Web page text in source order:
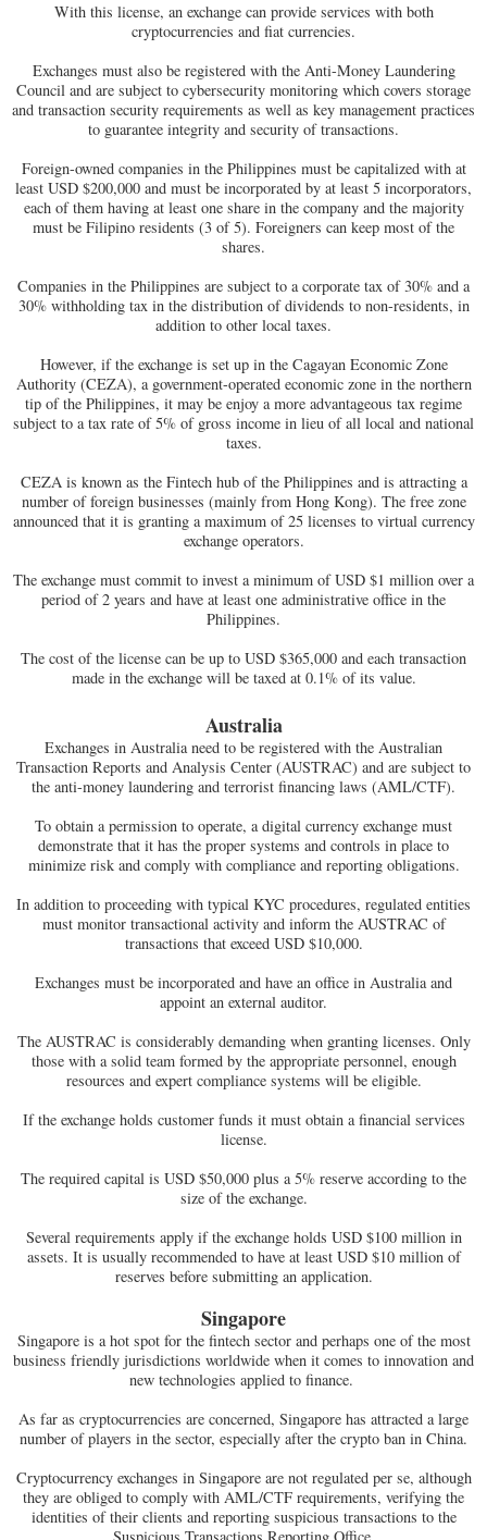
With this license, an exchange can provide services with both
cryptocurrencies and fiat currencies.
Exchanges must also be registered with the Anti-Money Laundering
Council and are subject to cybersecurity monitoring which covers storage
and transaction security requirements as well as key management practices
to guarantee integrity and security of transactions.
Foreign-owned companies in the Philippines must be capitalized with at
least USD $200,000 and must be incorporated by at least 5 incorporators,
each of them having at least one share in the company and the majority
must be Filipino residents (3 of 5). Foreigners can keep most of the
shares.
Companies in the Philippines are subject to a corporate tax of 30% and a
30% withholding tax in the distribution of dividends to non-residents, in
addition to other local taxes.
However, if the exchange is set up in the Cagayan Economic Zone
Authority (CEZA), a government-operated economic zone in the northern
tip of the Philippines, it may be enjoy a more advantageous tax regime
subject to a tax rate of 5% of gross income in lieu of all local and national
taxes.
CEZA is known as the Fintech hub of the Philippines and is attracting a
number of foreign businesses (mainly from Hong Kong). The free zone
announced that it is granting a maximum of 25 licenses to virtual currency
exchange operators.
The exchange must commit to invest a minimum of USD $1 million over a
period of 2 years and have at least one administrative office in the
Philippines.
The cost of the license can be up to USD $365,000 and each transaction
made in the exchange will be taxed at 0.1% of its value.
Australia
Exchanges in Australia need to be registered with the Australian
Transaction Reports and Analysis Center (AUSTRAC) and are subject to
the anti-money laundering and terrorist financing laws (AML/CTF).
To obtain a permission to operate, a digital currency exchange must
demonstrate that it has the proper systems and controls in place to
minimize risk and comply with compliance and reporting obligations.
In addition to proceeding with typical KYC procedures, regulated entities
must monitor transactional activity and inform the AUSTRAC of
transactions that exceed USD $10,000.
Exchanges must be incorporated and have an office in Australia and
appoint an external auditor.
The AUSTRAC is considerably demanding when granting licenses. Only
those with a solid team formed by the appropriate personnel, enough
resources and expert compliance systems will be eligible.
If the exchange holds customer funds it must obtain a financial services
license.
The required capital is USD $50,000 plus a 5% reserve according to the
size of the exchange.
Several requirements apply if the exchange holds USD $100 million in
assets. It is usually recommended to have at least USD $10 million of
reserves before submitting an application.
Singapore
Singapore is a hot spot for the fintech sector and perhaps one of the most
business friendly jurisdictions worldwide when it comes to innovation and
new technologies applied to finance.
As far as cryptocurrencies are concerned, Singapore has attracted a large
number of players in the sector, especially after the crypto ban in China.
Cryptocurrency exchanges in Singapore are not regulated per se, although
they are obliged to comply with AML/CTF requirements, verifying the
identities of their clients and reporting suspicious transactions to the